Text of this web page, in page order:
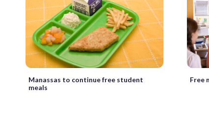
Manassas to continue free student
meals
Free